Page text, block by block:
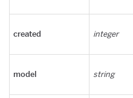
created integer
model string